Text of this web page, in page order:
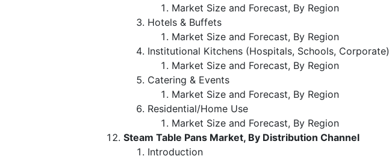
Market Size and Forecast, By Region
Hotels & Buffets
Market Size and Forecast, By Region
Institutional Kitchens (Hospitals, Schools, Corporate)
Market Size and Forecast, By Region
Catering & Events
Market Size and Forecast, By Region
Residential/Home Use
Market Size and Forecast, By Region
Steam Table Pans Market, By Distribution Channel
Introduction